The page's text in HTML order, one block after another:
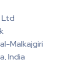
Ltd
Malkajgiri
India